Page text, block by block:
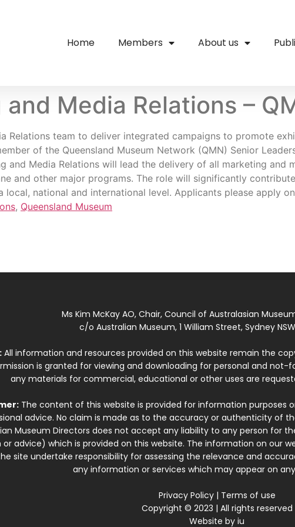
Home Members About us
Media Relations –
Relations team to deliver integrated campaigns to promote
of the Queensland Museum Network (QMN) Senior
and Media Relations will lead the delivery of all marketing and
and other major programs. The role will significantly
local, national and international level. Applicants please apply
, Queensland Museum
Ms Kim McKay AO, Chair, Council of Australasian
c/o Australian Museum, 1 William Street, Sydney
All information and resources provided on this website remain the
is granted for viewing and downloading for personal and
any materials for commercial, educational or other uses are
The content of this website is provided for information purposes
advice. No claim is made as to the accuracy or authenticity of
Museum Directors does not accept any liability to any person for
advice) which is provided on this website. The information on our
site undertake responsibility for assessing the relevance and
any information or services which may appear on
Privacy Policy| Terms of use
Copyright © 2023 | All rights reserved
Website byiu